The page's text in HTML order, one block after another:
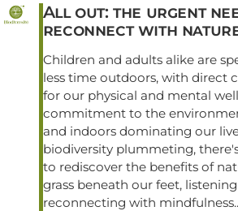
All out: the urgent
reconnect with
Children and adults alike are
less time outdoors, with direct
for our physical and mental
commitment to the
and indoors dominating our
biodiversity plummeting,
to rediscover the benefits of
grass beneath our feet,
reconnecting with